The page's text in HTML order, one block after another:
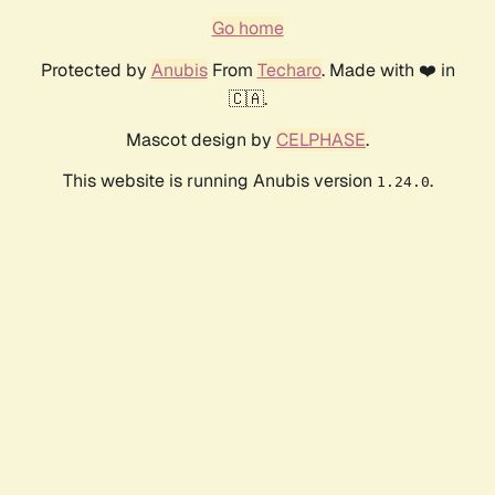
Go home
Protected by AnubisFrom Techaro. Made with ❤️ in
🇨🇦.
Mascot design by CELPHASE.
This website is running Anubis version 1.24.0.